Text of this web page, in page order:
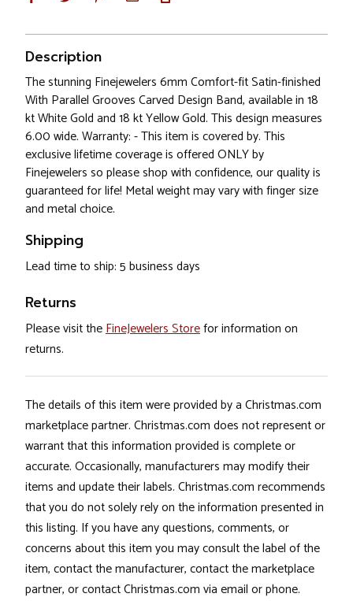
Description
The stunning Finejewelers 6mm Comfort-fit Satin-finished
With Parallel Grooves Carved Design Band, available in 18
kt White Gold and 18 kt Yellow Gold. This design measures
6.00 wide. Warranty: - This item is covered by. This
exclusive lifetime coverage is offered ONLY by
Finejewelers so please shop with confidence, our quality is
guaranteed for life! Metal weight may vary with finger size
and metal choice.
Shipping
Lead time to ship: 5 business days
Returns
Please visit theFineJewelers Storefor information on
returns.
The details of this item were provided by a Christmas.com
marketplace partner. Christmas.com does not represent or
warrant that this information provided is complete or
accurate. Occasionally, manufacturers may modify their
items and update their labels. Christmas.com recommends
that you do not solely rely on the information presented in
this listing. If you have any questions, comments, or
concerns about this item you may consult the label of the
item, contact the manufacturer, contact the marketplace
partner, or contact Christmas.com via email or phone.